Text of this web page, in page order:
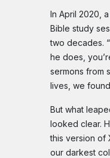
In April 2020,
Bible study
two decades.
he does,
sermons from
lives, we
But what
looked clear.
this version of
our darkest